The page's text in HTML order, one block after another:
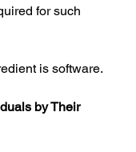
for such
is software.
by Their